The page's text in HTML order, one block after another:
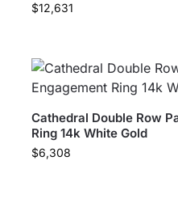
$12,631
Cathedral Double Row
Ring 14k White Gold
$6,308